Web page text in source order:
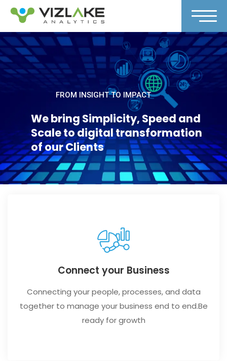
FROM INSIGHT TO IMPACT
We bring Simplicity, Speed and
Scale to digital transformation
of our Clients
Connect your Business
Connecting your people, processes, and data
together to manage your business end to end.Be
ready for growth